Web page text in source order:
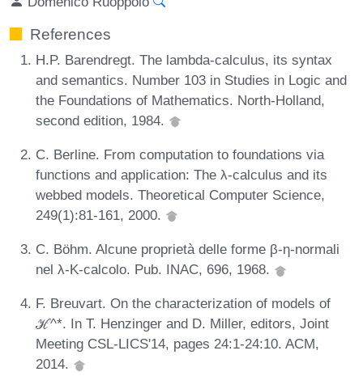
References
H.P. Barendregt. The lambda-calculus, its syntax
and semantics. Number 103 in Studies in Logic and
the Foundations of Mathematics. North-Holland,
second edition, 1984.
C. Berline. From computation to foundations via
functions and application: The λ-calculus and its
webbed models. Theoretical Computer Science,
249(1):81-161, 2000.
C. Böhm. Alcune proprietà delle forme β-η-normali
nel λ-K-calcolo. Pub. INAC, 696, 1968.
F. Breuvart. On the characterization of models of
ℋ^*. In T. Henzinger and D. Miller, editors, Joint
Meeting CSL-LICS'14, pages 24:1-24:10. ACM,
2014.